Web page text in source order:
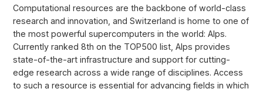
Computational resources are the backbone of world-class
research and innovation, and Switzerland is home to one of
the most powerful supercomputers in the world: Alps.
Currently ranked 8th on the TOP500 list, Alps provides
state-of-the-art infrastructure and support for cutting-
edge research across a wide range of disciplines. Access
to such a resource is essential for advancing fields in which